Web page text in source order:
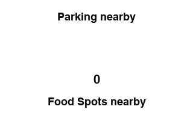
Parking nearby
0
Food Spots nearby